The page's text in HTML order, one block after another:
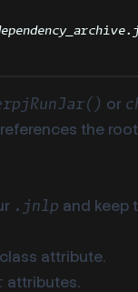
or
the
.jnlp and keep
attribute.
attributes.